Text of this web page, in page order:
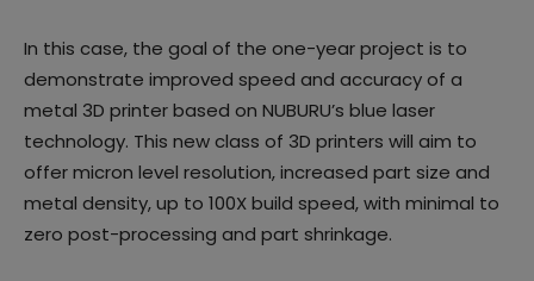
In this case, the goal of the one-year project is to
demonstrate improved speed and accuracy of a
metal 3D printer based on NUBURU’s blue laser
technology. This new class of 3D printers will aim to
offer micron level resolution, increased part size and
metal density, up to 100X build speed, with minimal to
zero post-processing and part shrinkage.